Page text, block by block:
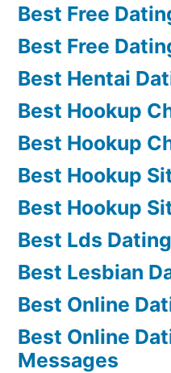
Best Free
Best Free
Best Hentai
Best Hookup
Best Hookup
Best Hookup
Best Hookup
Best Lds
Best Lesbian
Best Online
Best Online
Messages